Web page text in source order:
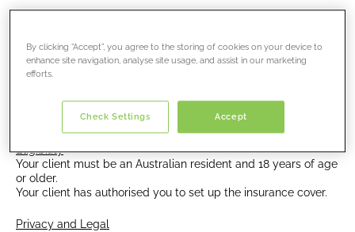
All animals must have been examined by a veterinarian
employed by your clinic.
Puppies and kittens must be aged between 8 weeks
and under 1 year of age at the start of the policy.
Eligibility
Your client must be an Australian resident and 18 years of age
or older.
Your client has authorised you to set up the insurance cover.
Privacy and Legal
By clicking “Accept”, you agree to the storing of cookies on your device to
enhance site navigation, analyse site usage, and assist in our marketing
efforts.
Accept
Check Settings